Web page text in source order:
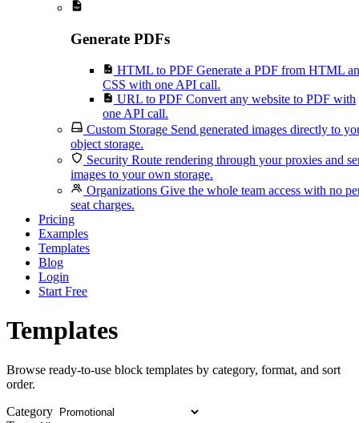
Generate PDFs
HTML to PDF Generate a PDF from HTML
CSS with one API call.
URL to PDF Convert any website to PDF with
one API call.
Custom Storage Send generated images directly to
object storage.
Security Route rendering through your proxies and
images to your own storage.
Organizations Give the whole team access with no
seat charges.
Pricing
Examples
Templates
Blog
Login
Start Free
Templates
Browse ready-to-use block templates by category, format, and sort
order.
Category